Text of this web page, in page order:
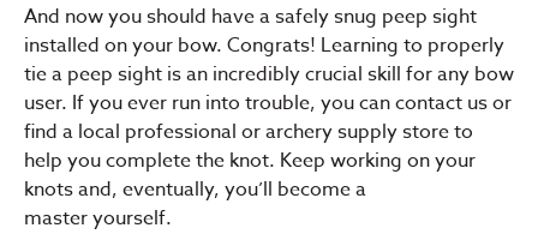
And now you should have a safely snug peep sight
installed on your bow. Congrats! Learning to properly
tie a peep sight is an incredibly crucial skill for any bow
user. If you ever run into trouble, you can contact us or
find a local professional or archery supply store to
help you complete the knot. Keep working on your
knots and, eventually, you’ll become a
master yourself.